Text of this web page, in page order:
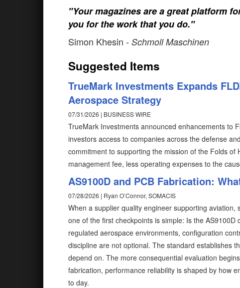
"Your magazines are a great platform
you for the work that you do."
Simon Khesin - Schmoll Maschinen
Suggested Items
TrueMark Investments Expands
Aerospace Strategy
07/31/2026 | BUSINESS WIRE
TrueMark Investments announced enhancements to
investors access to companies across the defense
commitment to supporting the mission of the Folds
management fee, less operating expenses to the
AS9100D and PCB Fabrication:
07/28/2026 | Ryan O’Connor, SOMACIS
When a supplier quality engineer supporting
one of the first checkpoints is simple: Is the
regulated aerospace environments, configuration
discipline are not optional. The standard establishes
depend on. The more consequential evaluation
fabrication, performance reliability is shaped by how
to day.